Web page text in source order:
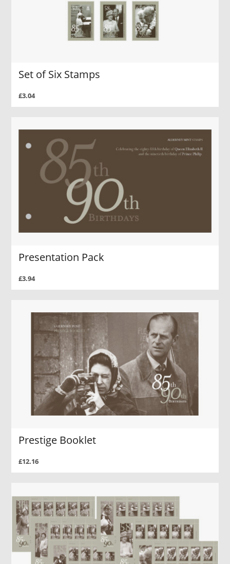
Set of Six Stamps
£3.04
Presentation Pack
£3.94
Prestige Booklet
£12.16